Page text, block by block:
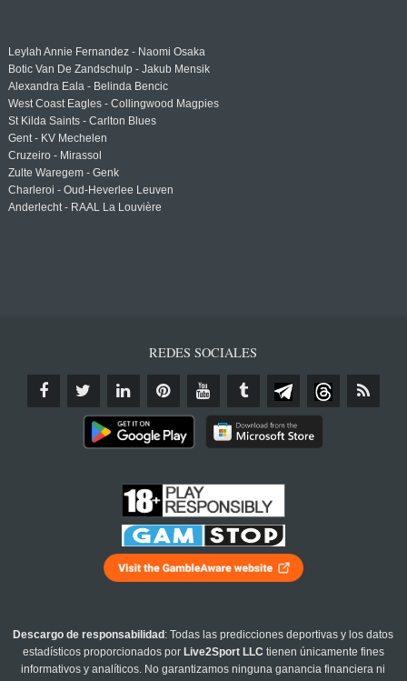
Leylah Annie Fernandez - Naomi Osaka
Botic Van De Zandschulp - Jakub Mensik
Alexandra Eala - Belinda Bencic
West Coast Eagles - Collingwood Magpies
St Kilda Saints - Carlton Blues
Gent - KV Mechelen
Cruzeiro - Mirassol
Zulte Waregem - Genk
Charleroi - Oud-Heverlee Leuven
Anderlecht - RAAL La Louvière
REDES SOCIALES
Descargo de responsabilidad : Todas las predicciones deportivas y los datos
estadísticos proporcionados por Live2Sport LLC tienen únicamente fines
informativos y analíticos. No garantizamos ninguna ganancia financiera ni